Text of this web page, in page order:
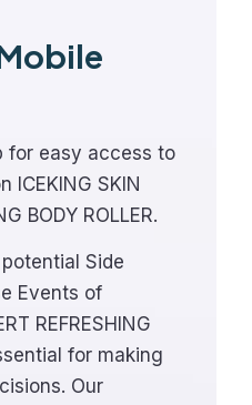
for easy access to
ICEKING SKIN
BODY ROLLER.
Side
Events of
REFRESHING
for making
Our